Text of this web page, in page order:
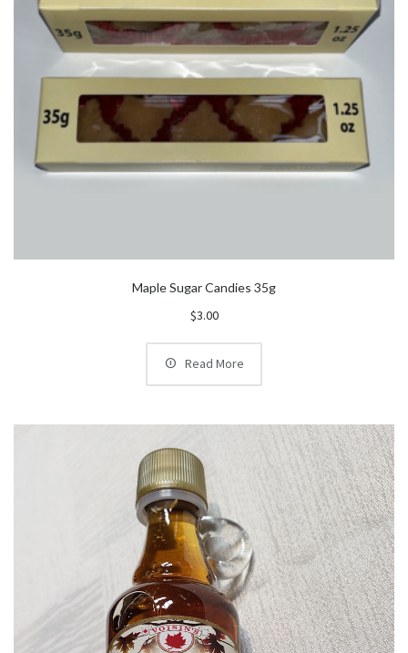
Maple Sugar Candies 35g
$3.00
Read More